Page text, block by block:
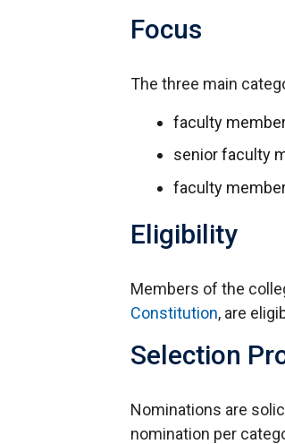
Focus
The three main
faculty
senior faculty
faculty
Eligibility
Members of the
Constitution, are
Selection
Nominations are
nomination per